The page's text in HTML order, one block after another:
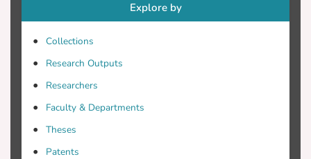
Explore by
Collections
Research Outputs
Researchers
Faculty & Departments
Theses
Patents